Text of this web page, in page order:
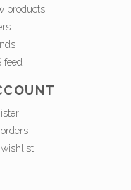
products
feed